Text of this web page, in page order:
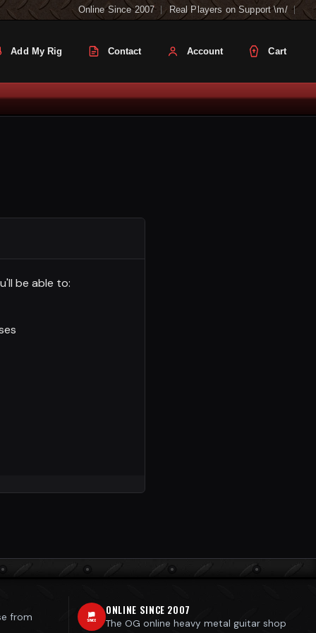
Online Since 2007 Real Players on Support \m/
Add My Rig Contact Account Cart
be able to:
from
ONLINE SINCE 2007
The OG online heavy metal guitar shop